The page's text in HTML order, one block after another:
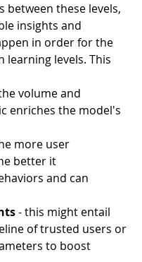
these levels,
insights and
in order for the
learning levels. This
volume and
enriches the model's
more user
better it
and can
- this might entail
of trusted users or
to boost